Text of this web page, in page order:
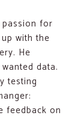
for
with the
He
data.
testing
feedback on